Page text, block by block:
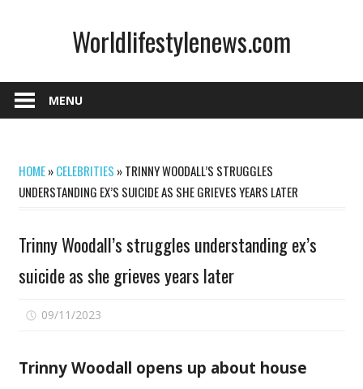
Worldlifestylenews.com
MENU
HOME»CELEBRITIES »TRINNY WOODALL’S STRUGGLES
UNDERSTANDING EX’S SUICIDE AS SHE GRIEVES YEARS LATER
Trinny Woodall’s struggles understanding ex’s
suicide as she grieves years later
09/11/2023
struggles
Trinny Woodall opens up about house